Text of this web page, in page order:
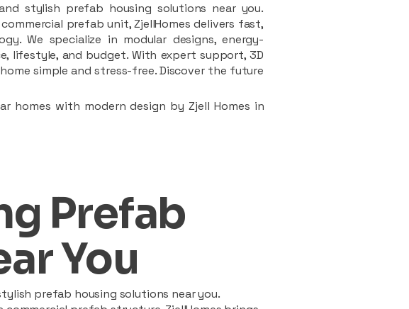
stylish prefab housing solutions near you.
prefab unit, ZjellHomes delivers fast,
We specialize in modular designs, energy-
lifestyle, and budget. With expert support, 3D
simple and stress-free. Discover the future
homes with modern design by Zjell Homes in
Prefab
You
prefab housing solutions near you.